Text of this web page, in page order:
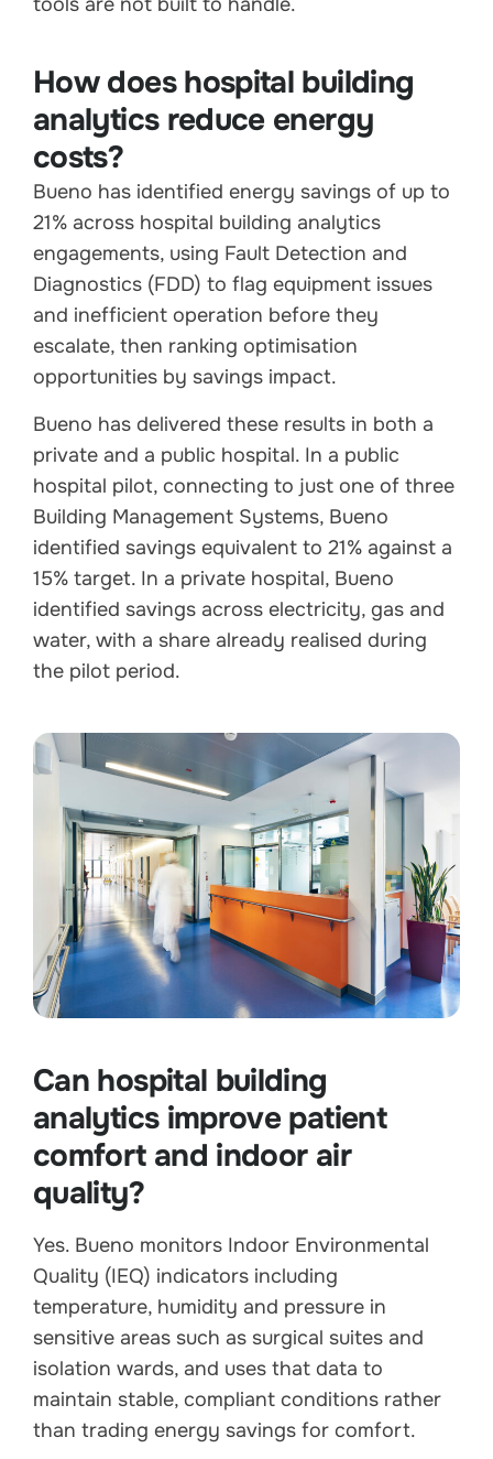
tools are not built to handle.
How does hospital building
analytics reduce energy
costs?
Bueno has identified energy savings of up to
21% across hospital building analytics
engagements, using Fault Detection and
Diagnostics (FDD) to flag equipment issues
and inefficient operation before they
escalate, then ranking optimisation
opportunities by savings impact.
Bueno has delivered these results in both a
private and a public hospital. In a public
hospital pilot, connecting to just one of three
Building Management Systems, Bueno
identified savings equivalent to 21% against a
15% target. In a private hospital, Bueno
identified savings across electricity, gas and
water, with a share already realised during
the pilot period.
Can hospital building
analytics improve patient
comfort and indoor air
quality?
Yes. Bueno monitors Indoor Environmental
Quality (IEQ) indicators including
temperature, humidity and pressure in
sensitive areas such as surgical suites and
isolation wards, and uses that data to
maintain stable, compliant conditions rather
than trading energy savings for comfort.